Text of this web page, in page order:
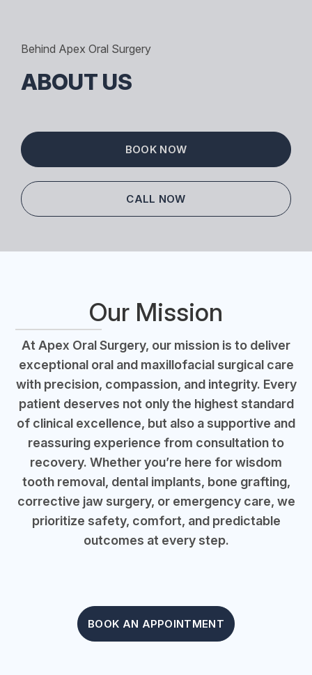
Behind Apex Oral Surgery
ABOUT US
BOOK NOW
CALL NOW
Our Mission
At Apex Oral Surgery, our mission is to deliver
exceptional oral and maxillofacial surgical care
with precision, compassion, and integrity. Every
patient deserves not only the highest standard
of clinical excellence, but also a supportive and
reassuring experience from consultation to
recovery. Whether you’re here for wisdom
tooth removal, dental implants, bone grafting,
corrective jaw surgery, or emergency care, we
prioritize safety, comfort, and predictable
outcomes at every step.
BOOK AN APPOINTMENT